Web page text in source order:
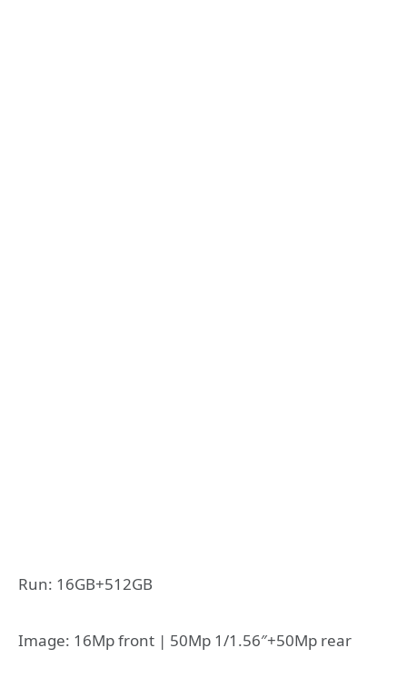
Run: 16GB+512GB
Image: 16Mp front | 50Mp 1/1.56″+50Mp rear